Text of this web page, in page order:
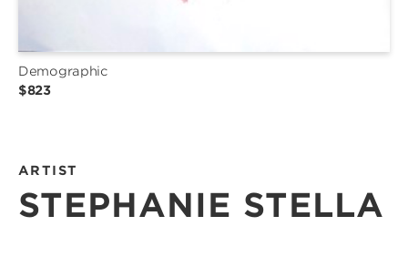
Demographic
$823
ARTIST
STEPHANIE STELLA